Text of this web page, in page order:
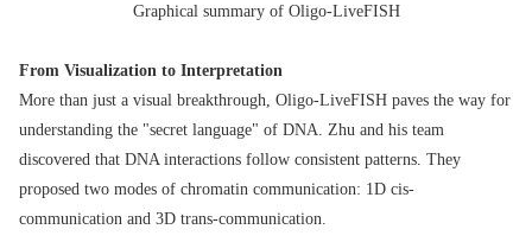
Graphical summary of Oligo-LiveFISH
From Visualization to Interpretation
More than just a visual breakthrough, Oligo-LiveFISH paves the way for
understanding the "secret language" of DNA. Zhu and his team
discovered that DNA interactions follow consistent patterns. They
proposed two modes of chromatin communication: 1D cis-
communication and 3D trans-communication.